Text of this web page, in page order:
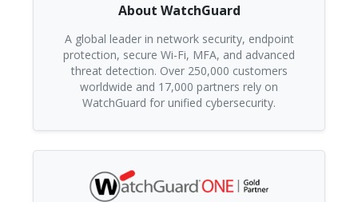
About WatchGuard
A global leader in network security, endpoint
protection, secure Wi-Fi, MFA, and advanced
threat detection. Over 250,000 customers
worldwide and 17,000 partners rely on
WatchGuard for unified cybersecurity.